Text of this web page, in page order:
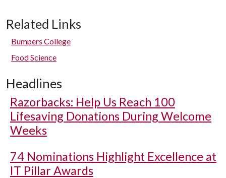
Related Links
Bumpers College
Food Science
Headlines
Razorbacks: Help Us Reach 100
Lifesaving Donations During Welcome
Weeks
74 Nominations Highlight Excellence at
IT Pillar Awards